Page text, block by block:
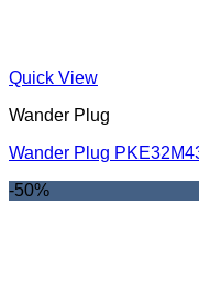
Quick View
Wander Plug
Wander Plug
-50%